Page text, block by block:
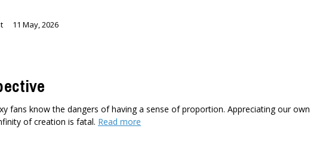
11 May, 2026
fans know the dangers of having a sense of proportion. Appreciating our own
of creation is fatal. Read more